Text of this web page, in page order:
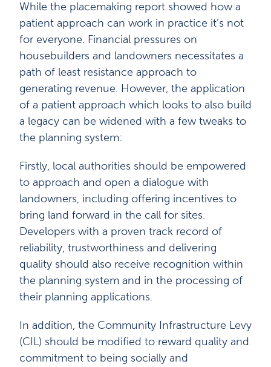
While the placemaking report showed how a
patient approach can work in practice it’s not
for everyone. Financial pressures on
housebuilders and landowners necessitates a
path of least resistance approach to
generating revenue. However, the application
of a patient approach which looks to also build
a legacy can be widened with a few tweaks to
the planning system:
Firstly, local authorities should be empowered
to approach and open a dialogue with
landowners, including offering incentives to
bring land forward in the call for sites.
Developers with a proven track record of
reliability, trustworthiness and delivering
quality should also receive recognition within
the planning system and in the processing of
their planning applications.
In addition, the Community Infrastructure Levy
(CIL) should be modified to reward quality and
commitment to being socially and